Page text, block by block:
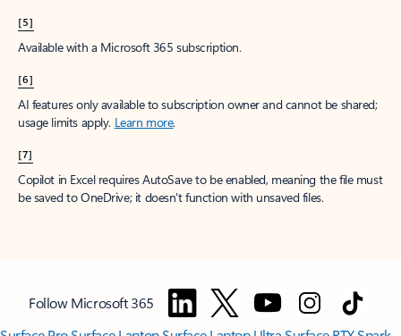
[5]
Available with a Microsoft 365 subscription.
[6]
AI features only available to subscription owner and cannot be shared;
usage limits apply. Learn more.
[7]
Copilot in Excel requires AutoSave to be enabled, meaning the file must
be saved to OneDrive; it doesn't function with unsaved files.
Follow Microsoft 365